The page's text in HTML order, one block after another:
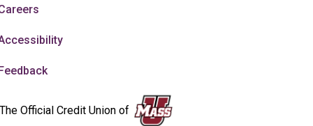
The Official Credit Union of